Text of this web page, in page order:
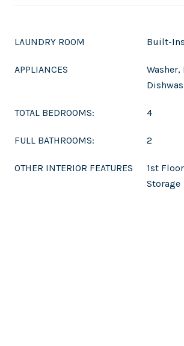
LAUNDRY ROOM Built-
APPLIANCES
Washer,
TOTAL BEDROOMS: 4
FULL BATHROOMS: 2
OTHER INTERIOR FEATURES
1st
Storage